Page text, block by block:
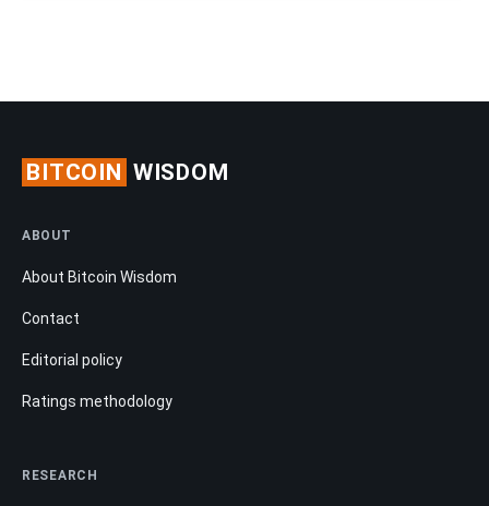
BITCOIN WISDOM
ABOUT
About Bitcoin Wisdom
Contact
Editorial policy
Ratings methodology
RESEARCH